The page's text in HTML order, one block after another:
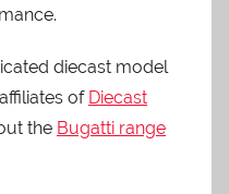
diecast model
of Diecast
the Bugatti range